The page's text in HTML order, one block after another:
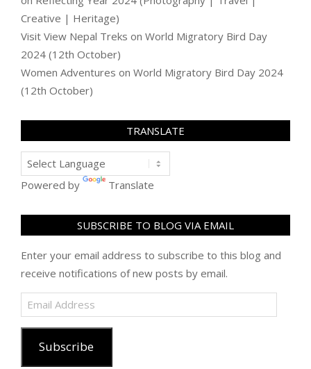
Creative | Heritage)
Visit View Nepal Treks on World Migratory Bird Day
2024 (12th October)
Women Adventures on World Migratory Bird Day 2024
(12th October)
TRANSLATE
Powered by Translate
SUBSCRIBE TO BLOG VIA EMAIL
Enter your email address to subscribe to this blog and
receive notifications of new posts by email.
Email
Address
Subscribe